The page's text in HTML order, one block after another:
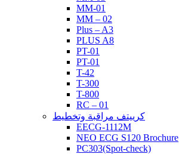
MM-01
MM – 02
Plus – A3
PLUS A8
PT-01
PT-01
T-42
T-300
T-800
RC – 01
كرييتف مراقبة وتخطيط
EECG-1112M
NEO ECG S120 Brochure
PC303(Spot-check)